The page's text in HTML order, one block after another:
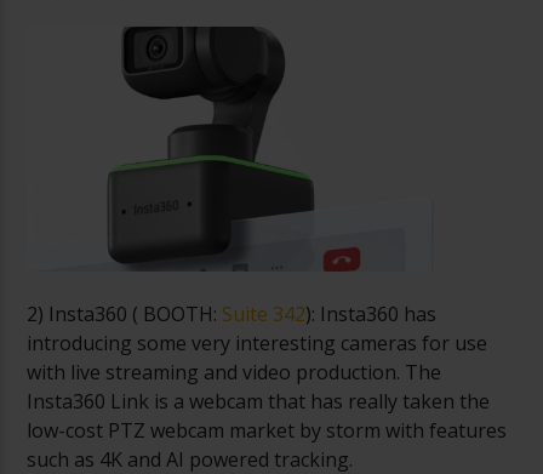
2) Insta360 ( BOOTH: Suite 342): Insta360 has
introducing some very interesting cameras for use
with live streaming and video production. The
Insta360 Link is a webcam that has really taken the
low-cost PTZ webcam market by storm with features
such as 4K and AI powered tracking.